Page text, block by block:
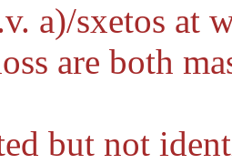
a)/sxetos at
are both
but not